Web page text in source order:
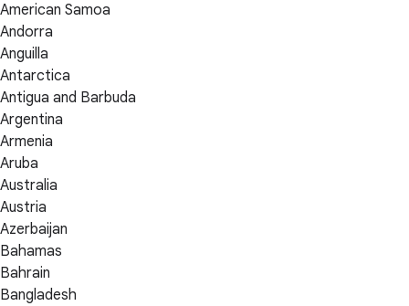
American Samoa
Andorra
Anguilla
Antarctica
Antigua and Barbuda
Argentina
Armenia
Aruba
Australia
Austria
Azerbaijan
Bahamas
Bahrain
Bangladesh